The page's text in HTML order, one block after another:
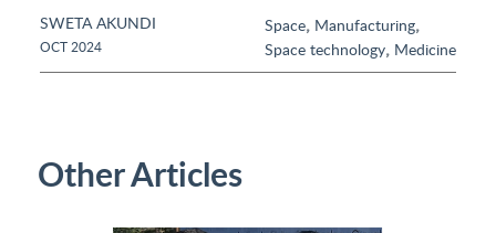
SWETA AKUNDI
OCT 2024
Space, Manufacturing,
Space technology, Medicine
Other Articles